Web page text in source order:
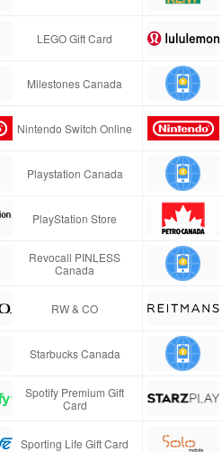
LEGO Gift Card
Milestones Canada
Nintendo Switch Online
Playstation Canada
PlayStation Store
Revocall PINLESS
Canada
RW & CO
Starbucks Canada
Spotify Premium Gift
Card
Sporting Life Gift Card